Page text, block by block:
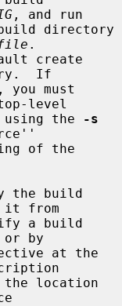
, and run
directory
.
create
If
you must
level
using the
-s
it from
or by